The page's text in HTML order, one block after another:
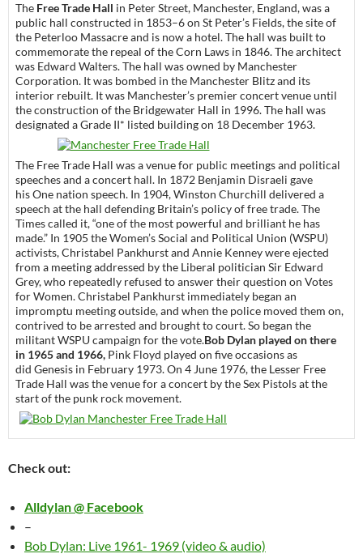
The Free Trade Hall in Peter Street, Manchester, England, was a
public hall constructed in 1853–6 on St Peter’s Fields, the site of
the Peterloo Massacre and is now a hotel. The hall was built to
commemorate the repeal of the Corn Laws in 1846. The architect
was Edward Walters. The hall was owned by Manchester
Corporation. It was bombed in the Manchester Blitz and its
interior rebuilt. It was Manchester’s premier concert venue until
the construction of the Bridgewater Hall in 1996. The hall was
designated a Grade II* listed building on 18 December 1963.
The Free Trade Hall was a venue for public meetings and political
speeches and a concert hall. In 1872 Benjamin Disraeli gave
his One nation speech. In 1904, Winston Churchill delivered a
speech at the hall defending Britain’s policy of free trade. The
Times called it, “one of the most powerful and brilliant he has
made.” In 1905 the Women’s Social and Political Union (WSPU)
activists, Christabel Pankhurst and Annie Kenney were ejected
from a meeting addressed by the Liberal politician Sir Edward
Grey, who repeatedly refused to answer their question on Votes
for Women. Christabel Pankhurst immediately began an
impromptu meeting outside, and when the police moved them on,
contrived to be arrested and brought to court. So began the
militant WSPU campaign for the vote.Bob Dylan played on there
in 1965 and 1966, Pink Floyd played on five occasions as
did Genesis in February 1973. On 4 June 1976, the Lesser Free
Trade Hall was the venue for a concert by the Sex Pistols at the
start of the punk rock movement.
Check out:
Alldylan @ Facebook
–
Bob Dylan: Live 1961- 1969 (video & audio)